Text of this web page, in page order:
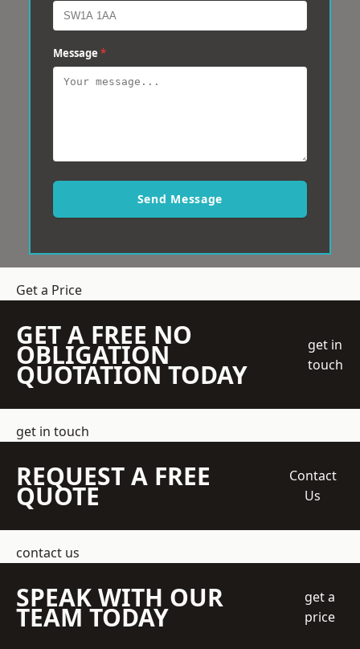
Message *
Send Message
Get a Price
GET A FREE NO
OBLIGATION
QUOTATION TODAY
get in
touch
get in touch
REQUEST A FREE
QUOTE
Contact
Us
contact us
SPEAK WITH OUR
TEAM TODAY
get a
price